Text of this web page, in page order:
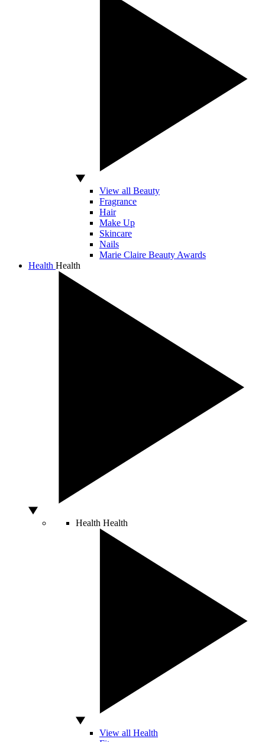
View all Beauty
Fragrance
Hair
Make Up
Skincare
Nails
Marie Claire Beauty Awards
Health Health
Health Health
View all Health